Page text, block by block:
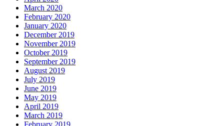
March 2020
February 2020
January 2020
December 2019
November 2019
October 2019
September 2019
August 2019
July 2019
June 2019
May 2019
April 2019
March 2019
February 2019